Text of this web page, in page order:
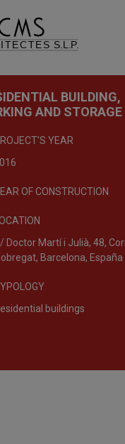
BUILDING,
AND STORAGE
YEAR
OF CONSTRUCTION
Doctor Martí i Julià, 48,
Barcelona, España
buildings